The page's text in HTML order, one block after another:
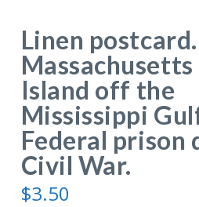
Linen
Massachusetts
Island off the
Mississippi
Federal prison
Civil War.
$3.50